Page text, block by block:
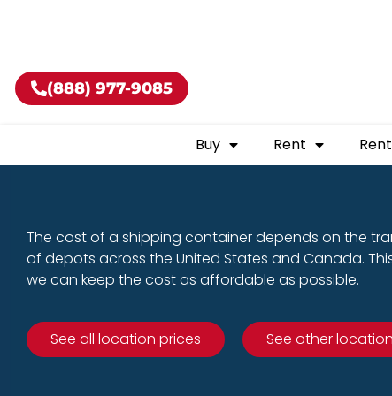
(888) 977-9085
Buy Rent
The cost of a shipping container depends on the
of depots across the United States and Canada.
we can keep the cost as affordable as possible.
See all location prices See other